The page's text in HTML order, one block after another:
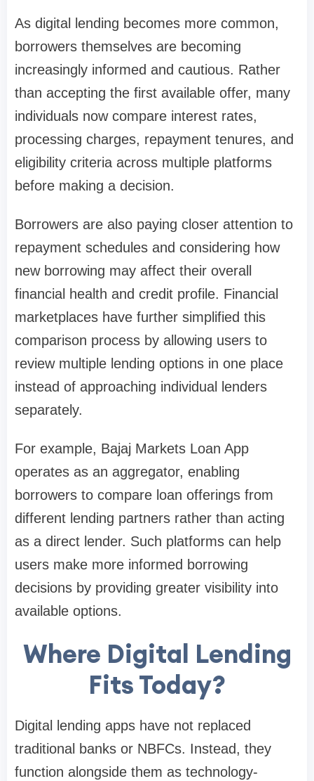
As digital lending becomes more common,
borrowers themselves are becoming
increasingly informed and cautious. Rather
than accepting the first available offer, many
individuals now compare interest rates,
processing charges, repayment tenures, and
eligibility criteria across multiple platforms
before making a decision.
Borrowers are also paying closer attention to
repayment schedules and considering how
new borrowing may affect their overall
financial health and credit profile. Financial
marketplaces have further simplified this
comparison process by allowing users to
review multiple lending options in one place
instead of approaching individual lenders
separately.
For example, Bajaj Markets Loan App
operates as an aggregator, enabling
borrowers to compare loan offerings from
different lending partners rather than acting
as a direct lender. Such platforms can help
users make more informed borrowing
decisions by providing greater visibility into
available options.
Where Digital Lending
Fits Today?
Digital lending apps have not replaced
traditional banks or NBFCs. Instead, they
function alongside them as technology-